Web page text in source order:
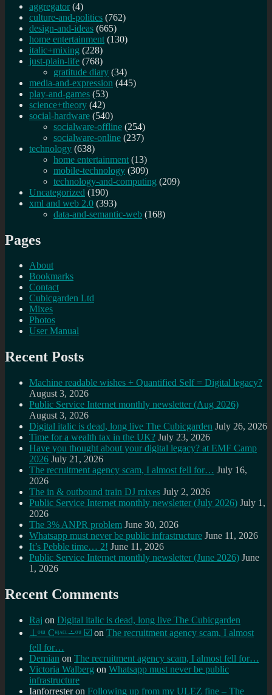
aggregator (4)
culture-and-politics (762)
design-and-ideas (665)
home entertainment (130)
italic+mixing (228)
just-plain-life (768)
gratitude diary (34)
media-and-expression (445)
play-and-games (53)
science+theory (42)
social-hardware (540)
socialware-offline (254)
socialware-online (237)
technology (638)
home entertainment (13)
mobile-technology (309)
technology-and-computing (209)
Uncategorized (190)
xml and web 2.0 (393)
data-and-semantic-web (168)
Pages
About
Bookmarks
Contact
Cubicgarden Ltd
Mixes
Photos
User Manual
Recent Posts
Machine readable wishes + Quantified Self = Digital legacy?
August 3, 2026
Public Service Internet monthly newsletter (Aug 2026)
August 3, 2026
Digital italic is dead, long live The Cubicgarden July 26, 2026
Time for a wealth tax in the UK? July 23, 2026
Have you thought about your digital legacy? at EMF Camp
2026 July 21, 2026
The recruitment agency scam, I almost fell for… July 16,
2026
The in & outbound train DJ mixes July 2, 2026
Public Service Internet monthly newsletter (July 2026) July 1,
2026
The 3% ANPR problem June 30, 2026
Whatsapp must never be public infrastructure June 11, 2026
It’s Pebble time… 2! June 11, 2026
Public Service Internet monthly newsletter (June 2026) June
1, 2026
Recent Comments
Raj on Digital italic is dead, long live The Cubicgarden
⊥ᵒᵚ Cᵸᵎᶺᵋᶫ∸ᵒᵘ ☑️ on The recruitment agency scam, I almost
fell for…
Demian on The recruitment agency scam, I almost fell for…
Victoria Walberg on Whatsapp must never be public
infrastructure
Ianforresteron Following up from my ULEZ fine – The